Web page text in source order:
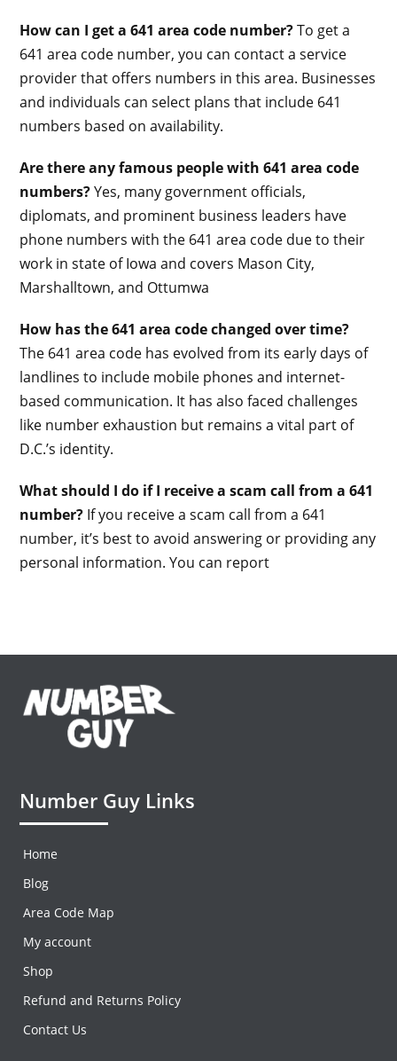
How can I get a 641 area code number?To get a
641 area code number, you can contact a service
provider that offers numbers in this area. Businesses
and individuals can select plans that include 641
numbers based on availability.
Are there any famous people with 641 area code
numbers?Yes, many government officials,
diplomats, and prominent business leaders have
phone numbers with the 641 area code due to their
work in state of Iowa and covers Mason City,
Marshalltown, and Ottumwa
How has the 641 area code changed over time?
The 641 area code has evolved from its early days of
landlines to include mobile phones and internet-
based communication. It has also faced challenges
like number exhaustion but remains a vital part of
D.C.’s identity.
What should I do if I receive a scam call from a 641
number? If you receive a scam call from a 641
number, it’s best to avoid answering or providing any
personal information. You can report
Number Guy Links
Home
Blog
Area Code Map
My account
Shop
Refund and Returns Policy
Contact Us